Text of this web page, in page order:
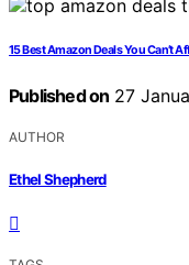
15 Best Amazon Deals You Can’t
Published on 27
AUTHOR
Ethel Shepherd